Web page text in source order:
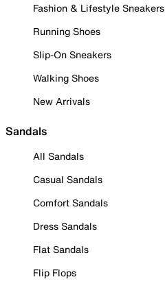
Fashion & Lifestyle Sneakers
Running Shoes
Slip-On Sneakers
Walking Shoes
New Arrivals
Sandals
All Sandals
Casual Sandals
Comfort Sandals
Dress Sandals
Flat Sandals
Flip Flops